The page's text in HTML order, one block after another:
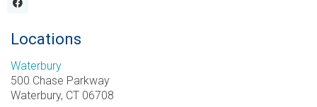
Locations
Waterbury
500 Chase Parkway
Waterbury, CT 06708